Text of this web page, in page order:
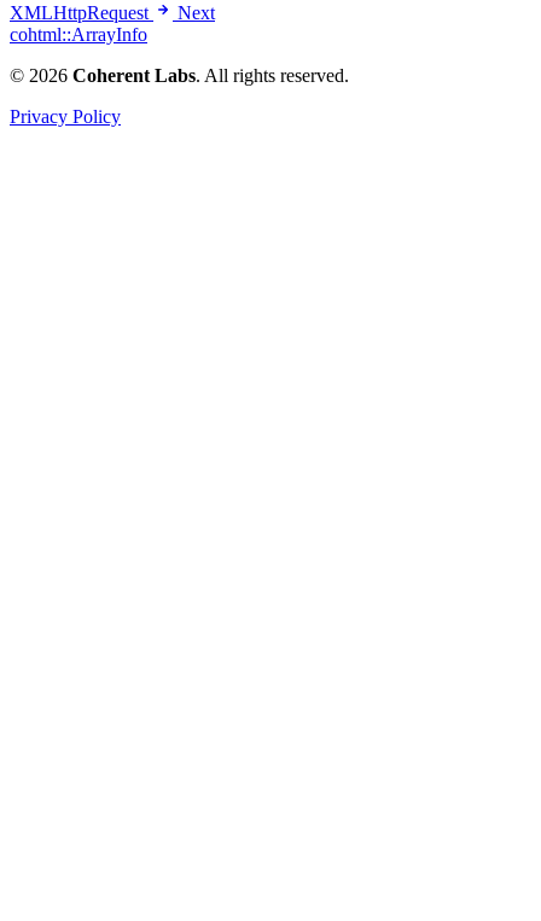
XMLHttpRequest
Next
cohtml::ArrayInfo
© 2026 Coherent Labs. All rights reserved.
Privacy Policy